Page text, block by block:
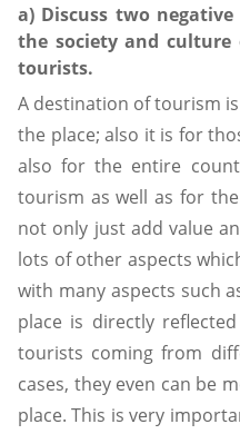
a) Discuss two
the society and
tourists.
A destination of tourism
the place; also it is for
also for the entire
tourism as well as for
not only just add value
lots of other aspects
with many aspects such
place is directly
tourists coming from
cases, they even can be
place. This is very